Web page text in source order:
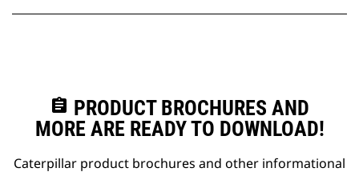
assignment PRODUCT BROCHURES AND
MORE ARE READY TO DOWNLOAD!
Caterpillar product brochures and other informational